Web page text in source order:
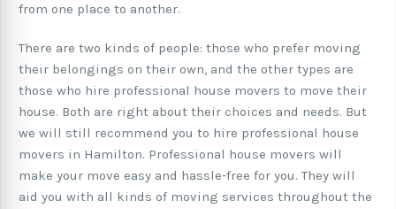
from one place to another.
There are two kinds of people: those who prefer moving
their belongings on their own, and the other types are
those who hire professional house movers to move their
house. Both are right about their choices and needs. But
we will still recommend you to hire professional house
movers in Hamilton. Professional house movers will
make your move easy and hassle-free for you. They will
aid you with all kinds of moving services throughout the